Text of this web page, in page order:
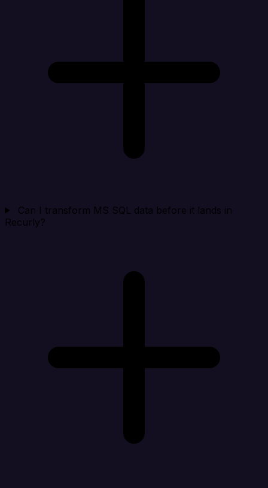
Can I transform MS SQL data before it lands in
Recurly?